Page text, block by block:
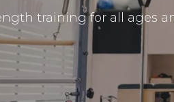
training for all ages